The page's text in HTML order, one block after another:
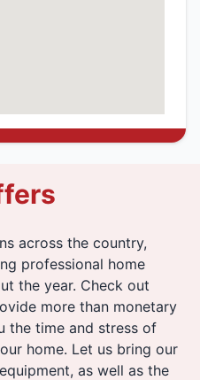
across the country,
professional home
the year. Check out
more than monetary
the time and stress of
home. Let us bring our
as well as the